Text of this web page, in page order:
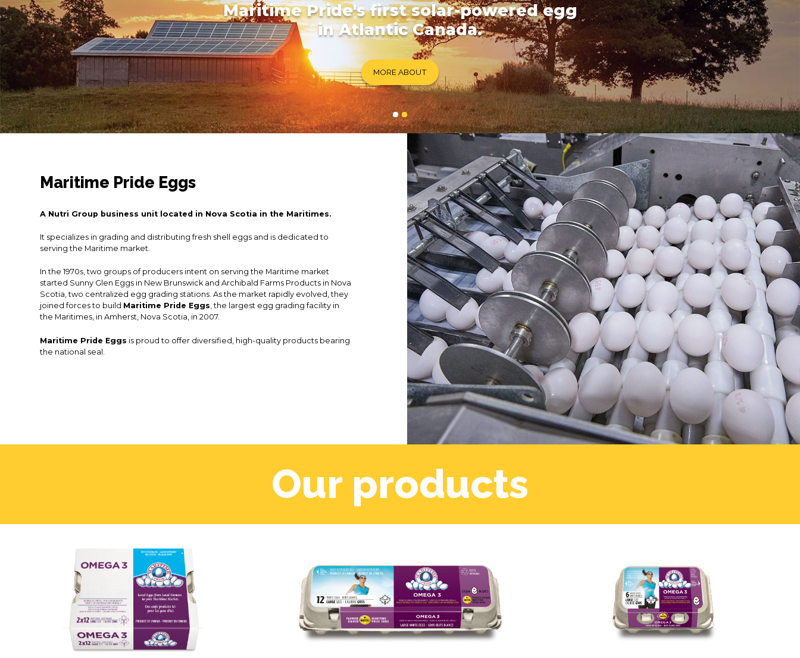
Maritime Pride's first solar-powered egg
in Atlantic Canada.
MORE ABOUT
Maritime Pride Eggs
A Nutri Group business unit located in Nova Scotia in the Maritimes.
It specializes in grading and distributing fresh shell eggs and is dedicated to
serving the Maritime market.
In the 1970s, two groups of producers intent on serving the Maritime market
started Sunny Glen Eggs in New Brunswick and Archibald Farms Products in Nova
Scotia, two centralized egg grading stations. As the market rapidly evolved, they
joined forces to build Maritime Pride Eggs, the largest egg grading facility in
the Maritimes, in Amherst, Nova Scotia, in 2007.
Maritime Pride Eggs is proud to offer diversified, high-quality products bearing
the national seal.
Our products